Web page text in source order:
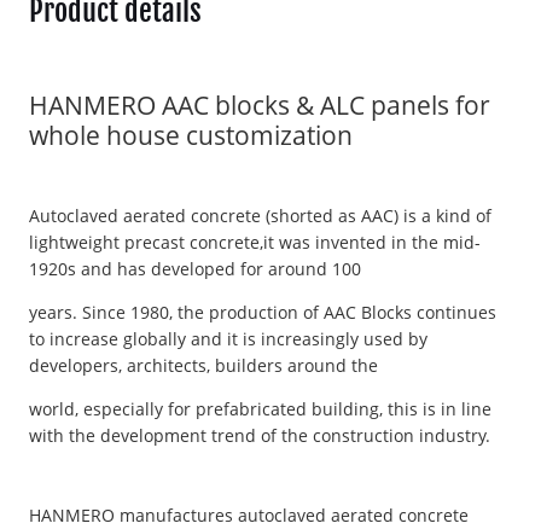
Product details
HANMERO AAC blocks & ALC panels for
whole house customization
Autoclaved aerated concrete (shorted as AAC) is a kind of
lightweight precast concrete,it was invented in the mid-
1920s and has developed for around 100
years. Since 1980, the production of AAC Blocks continues
to increase globally and it is increasingly used by
developers, architects, builders around the
world, especially for prefabricated building, this is in line
with the development trend of the construction industry.
HANMERO manufactures autoclaved aerated concrete